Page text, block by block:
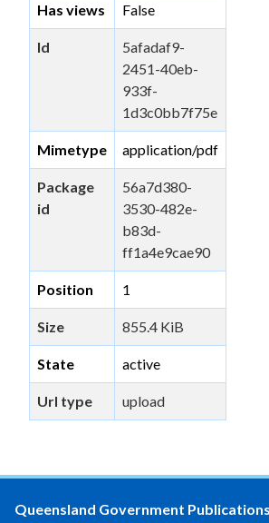
Has views False
Id
5afadaf9-
2451-40eb-
933f-
1d3c0bb7f75e
Mimetype application/pdf
Package
id
56a7d380-
3530-482e-
b83d-
ff1a4e9cae90
Position 1
Size 855.4 KiB
State active
Url type upload
Queensland Government Publications